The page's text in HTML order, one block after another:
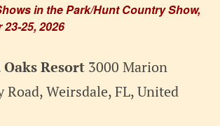
in the Park/Hunt Country Show,
23-25, 2026
Resort 3000 Marion
Road, Weirsdale, FL, United